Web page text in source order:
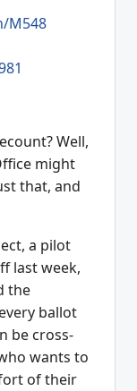
M548
Well,
might
that, and
a pilot
last week,
the
ballot
be cross-
wants to
of their